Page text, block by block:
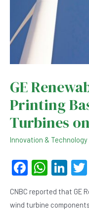
GE
Printing
Turbines
Innovation & Technology
F
c
W
at
Li
ke
CNBC reported that GE
wind turbine